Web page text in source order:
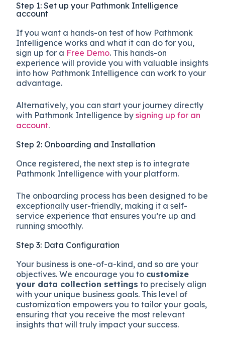
Step 1: Set up your Pathmonk Intelligence
account
If you want a hands-on test of how Pathmonk
Intelligence works and what it can do for you,
sign up for a Free Demo. This hands-on
experience will provide you with valuable insights
into how Pathmonk Intelligence can work to your
advantage.
Alternatively, you can start your journey directly
with Pathmonk Intelligence bysigning up for an
account.
Step 2: Onboarding and Installation
Once registered, the next step is to integrate
Pathmonk Intelligence with your platform.
The onboarding process has been designed to be
exceptionally user-friendly, making it a self-
service experience that ensures you’re up and
running smoothly.
Step 3: Data Configuration
Your business is one-of-a-kind, and so are your
objectives. We encourage you to customize
your data collection settings to precisely align
with your unique business goals. This level of
customization empowers you to tailor your goals,
ensuring that you receive the most relevant
insights that will truly impact your success.